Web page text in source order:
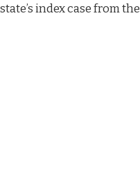
index case from the